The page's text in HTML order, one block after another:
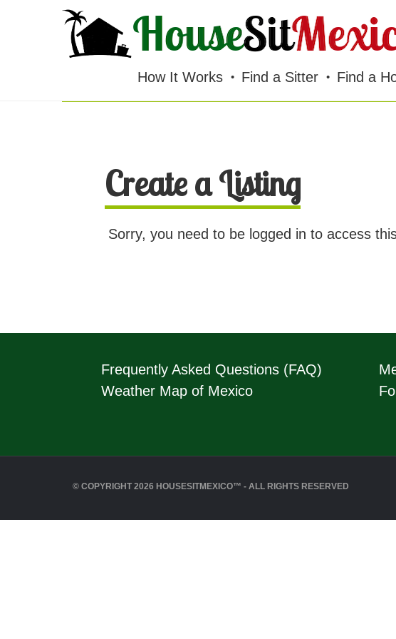
HOUSESITMEXICO
How It Works Find a Sitter Find a
You must be logged in to view this page.
Create a Listing
Sorry, you need to be logged in to access
Frequently Asked Questions (FAQ)
Weather Map of Mexico
© COPYRIGHT 2026 HOUSESITMEXICO™ - ALL RIGHTS RESERVED